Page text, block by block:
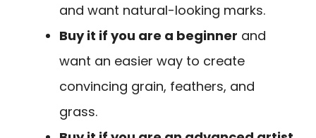
and want natural-looking marks.
Buy it if you are a beginner and
want an easier way to create
convincing grain, feathers, and
grass.